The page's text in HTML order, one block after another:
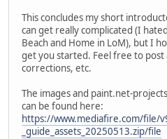
This concludes my short
can get really complicated (I
Beach and Home in LoM), but I
get you started. Feel free to post
corrections, etc.
The images and paint.net-
can be found here:
https://www.mediafire.com/file/
_guide_assets_20250513.zip/file